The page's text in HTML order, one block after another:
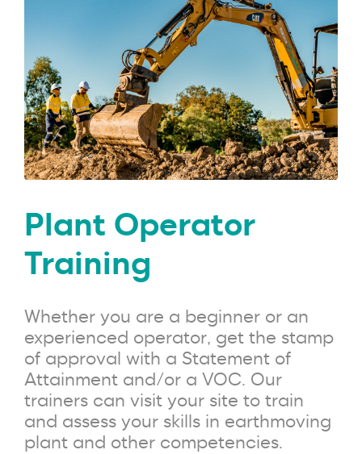
Plant Operator
Training
Whether you are a beginner or an
experienced operator, get the stamp
of approval with a Statement of
Attainment and/or a VOC. Our
trainers can visit your site to train
and assess your skills in earthmoving
plant and other competencies.